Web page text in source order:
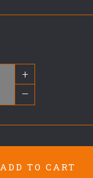
+
–
ADD TO CART